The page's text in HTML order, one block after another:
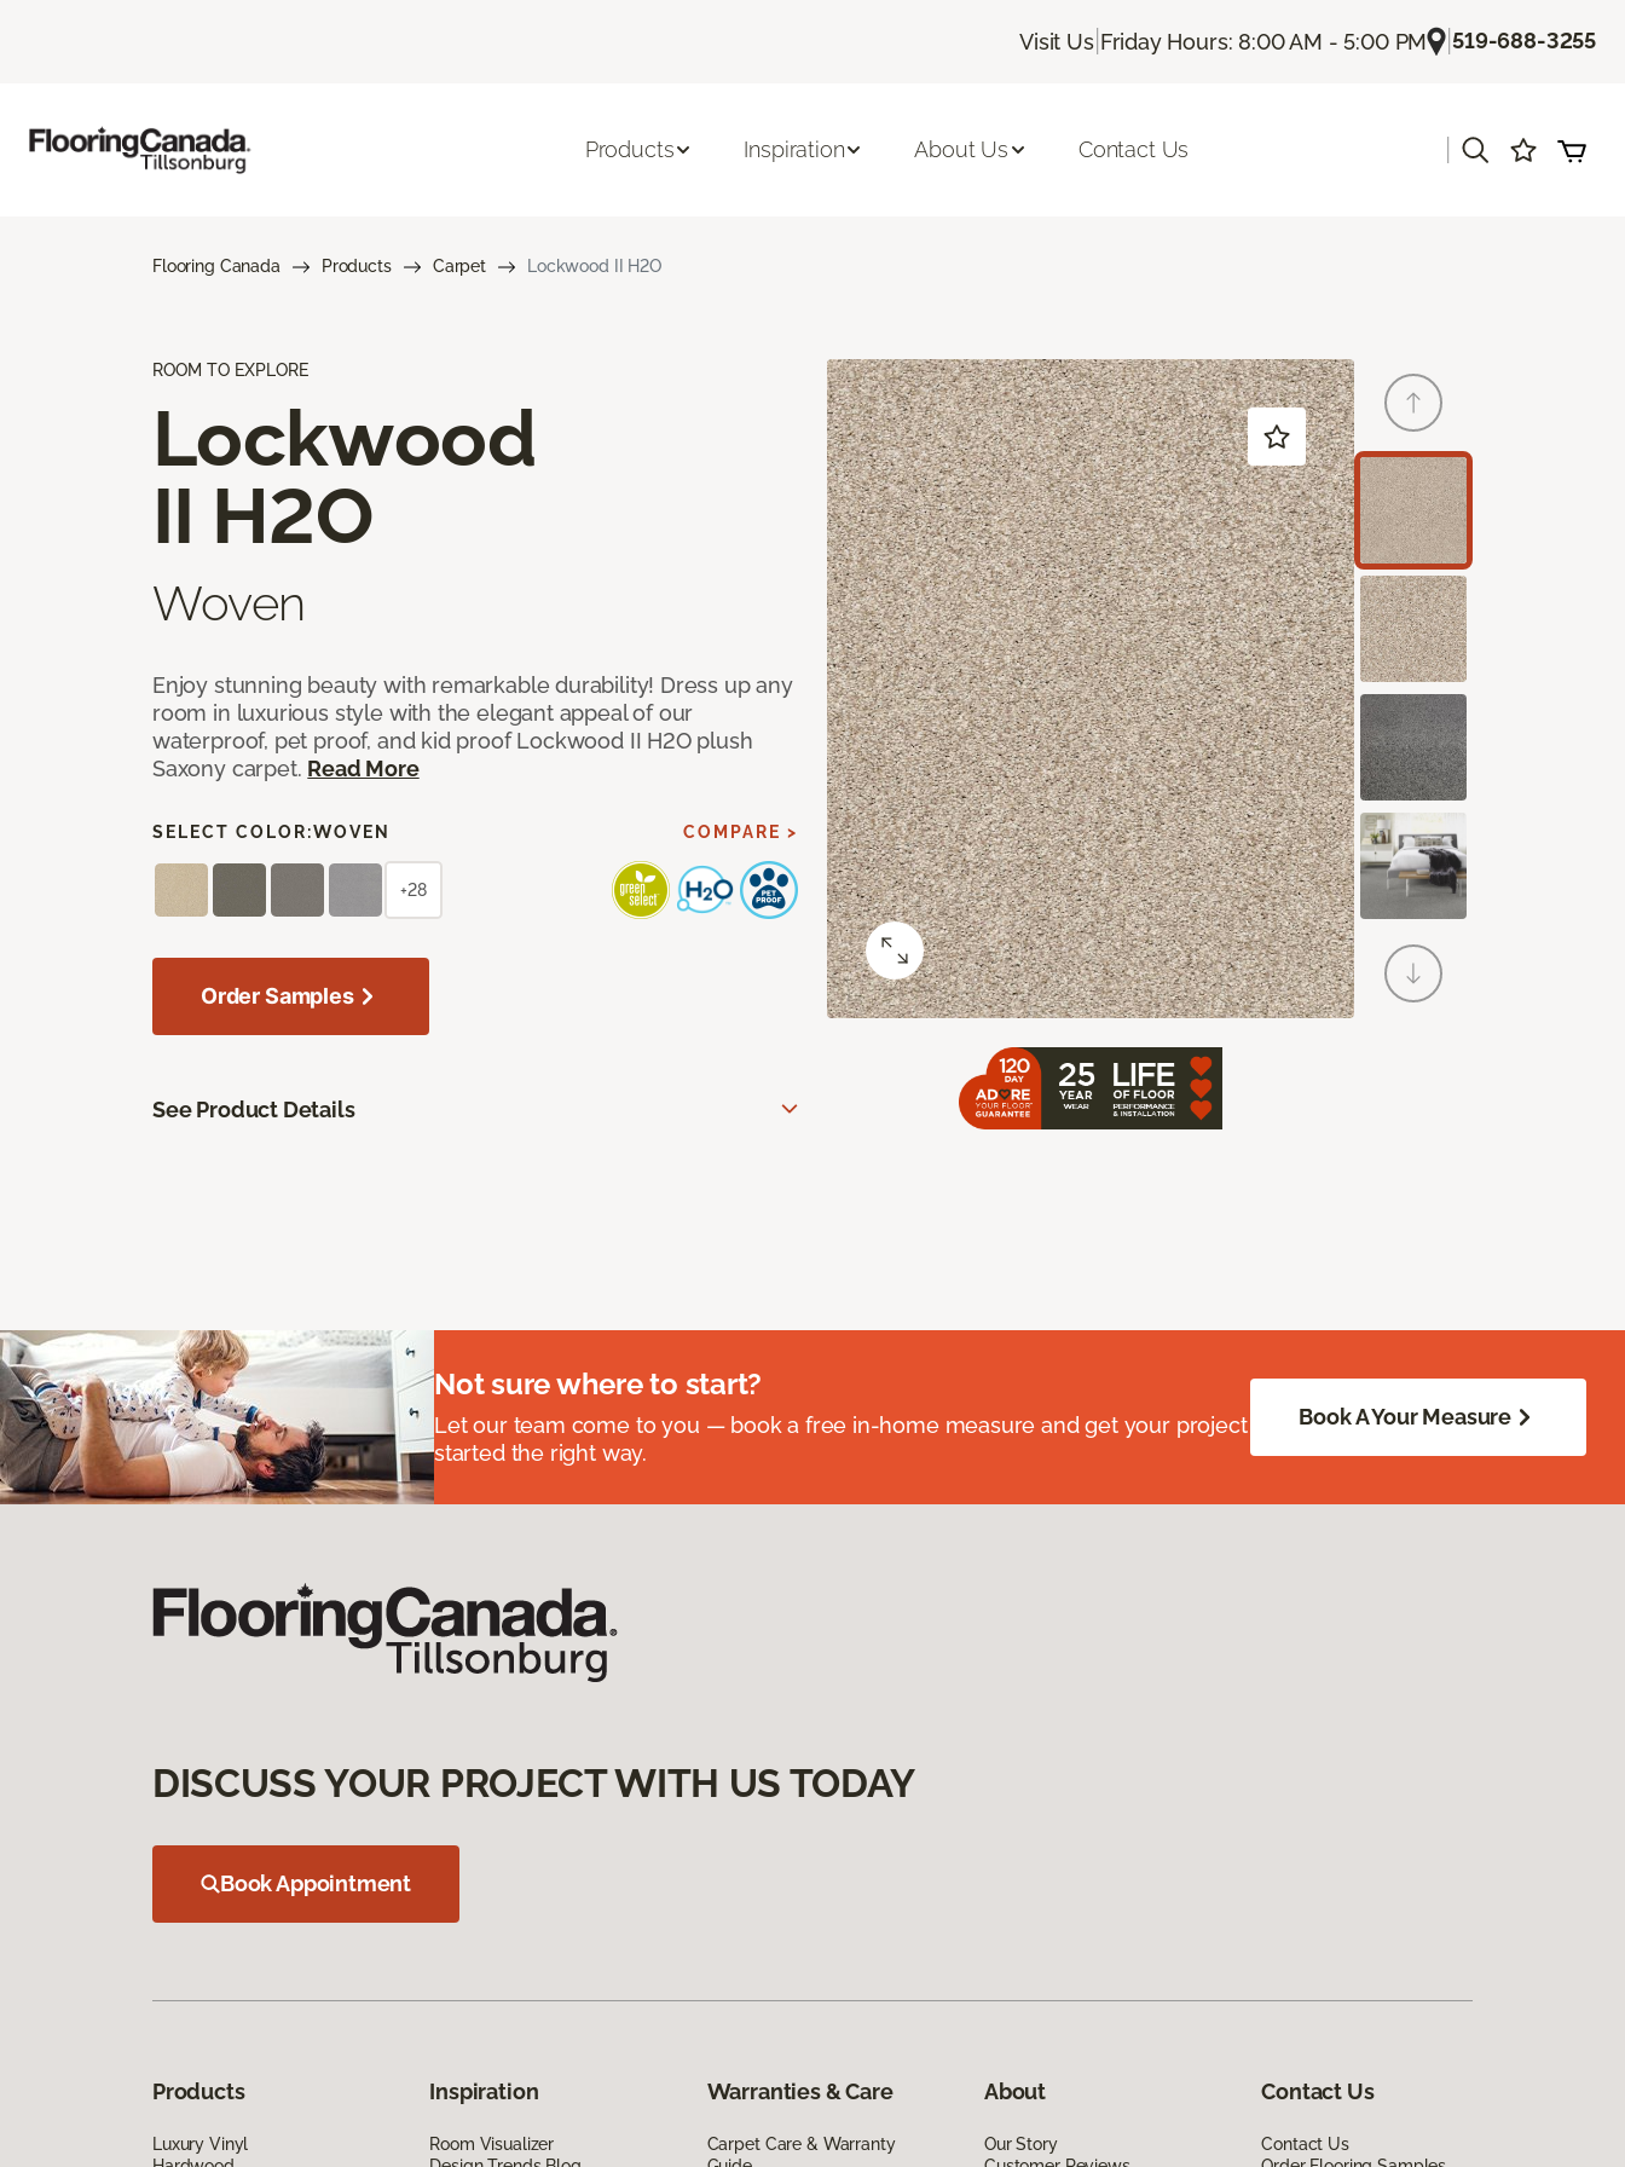
Visit Us| Friday Hours: 8:00 AM - 5:00 PM |519-688-3255
Products Inspiration About Us Contact Us
Flooring Canada Products Carpet Lockwood II H2O
ROOM TO EXPLORE
Lockwood
II H2O
Woven
Enjoy stunning beauty with remarkable durability! Dress up any
room in luxurious style with the elegant appeal of our
waterproof, pet proof, and kid proof Lockwood II H2O plush
Saxony carpet. Read More
SELECT COLOR:WOVEN COMPARE >
+28
Order Samples
See Product Details
Not sure where to start?
Let our team come to you — book a free in-home measure and get your project
started the right way.
Book A Your Measure
DISCUSS YOUR PROJECT WITH US TODAY
Book Appointment
Products
Luxury Vinyl
Inspiration
Room Visualizer
Warranties & Care
Carpet Care & Warranty
About
Our Story
Contact Us
Contact Us